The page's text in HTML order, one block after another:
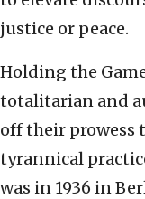
justice or peace.
Holding the
totalitarian and
off their prowess
tyrannical
was in 1936 in